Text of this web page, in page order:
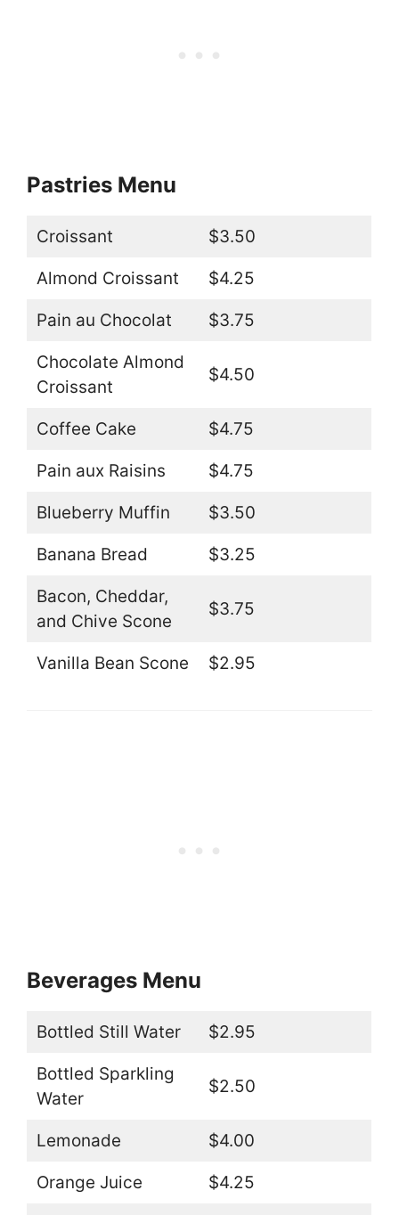
Pastries Menu
Croissant $3.50
Almond Croissant $4.25
Pain au Chocolat $3.75
Chocolate Almond
Croissant
$4.50
Coffee Cake $4.75
Pain aux Raisins $4.75
Blueberry Muffin $3.50
Banana Bread $3.25
Bacon, Cheddar,
and Chive Scone
$3.75
Vanilla Bean Scone $2.95
Beverages Menu
Bottled Still Water $2.95
Bottled Sparkling
Water
$2.50
Lemonade $4.00
Orange Juice $4.25